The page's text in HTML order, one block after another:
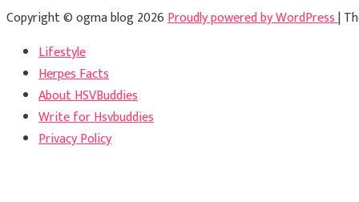
Copyright © ogma blog 2026Proudly powered by WordPress|
Lifestyle
Herpes Facts
About HSVBuddies
Write for Hsvbuddies
Privacy Policy